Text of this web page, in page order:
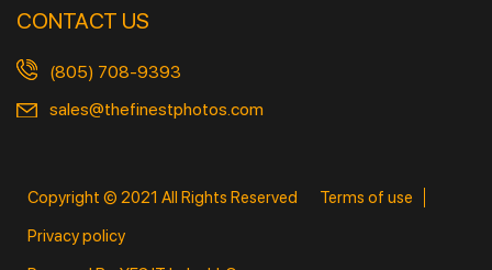
CONTACT US
(805) 708-9393
sales@thefinestphotos.com
Copyright © 2021 All Rights Reserved
Terms of use
Privacy policy